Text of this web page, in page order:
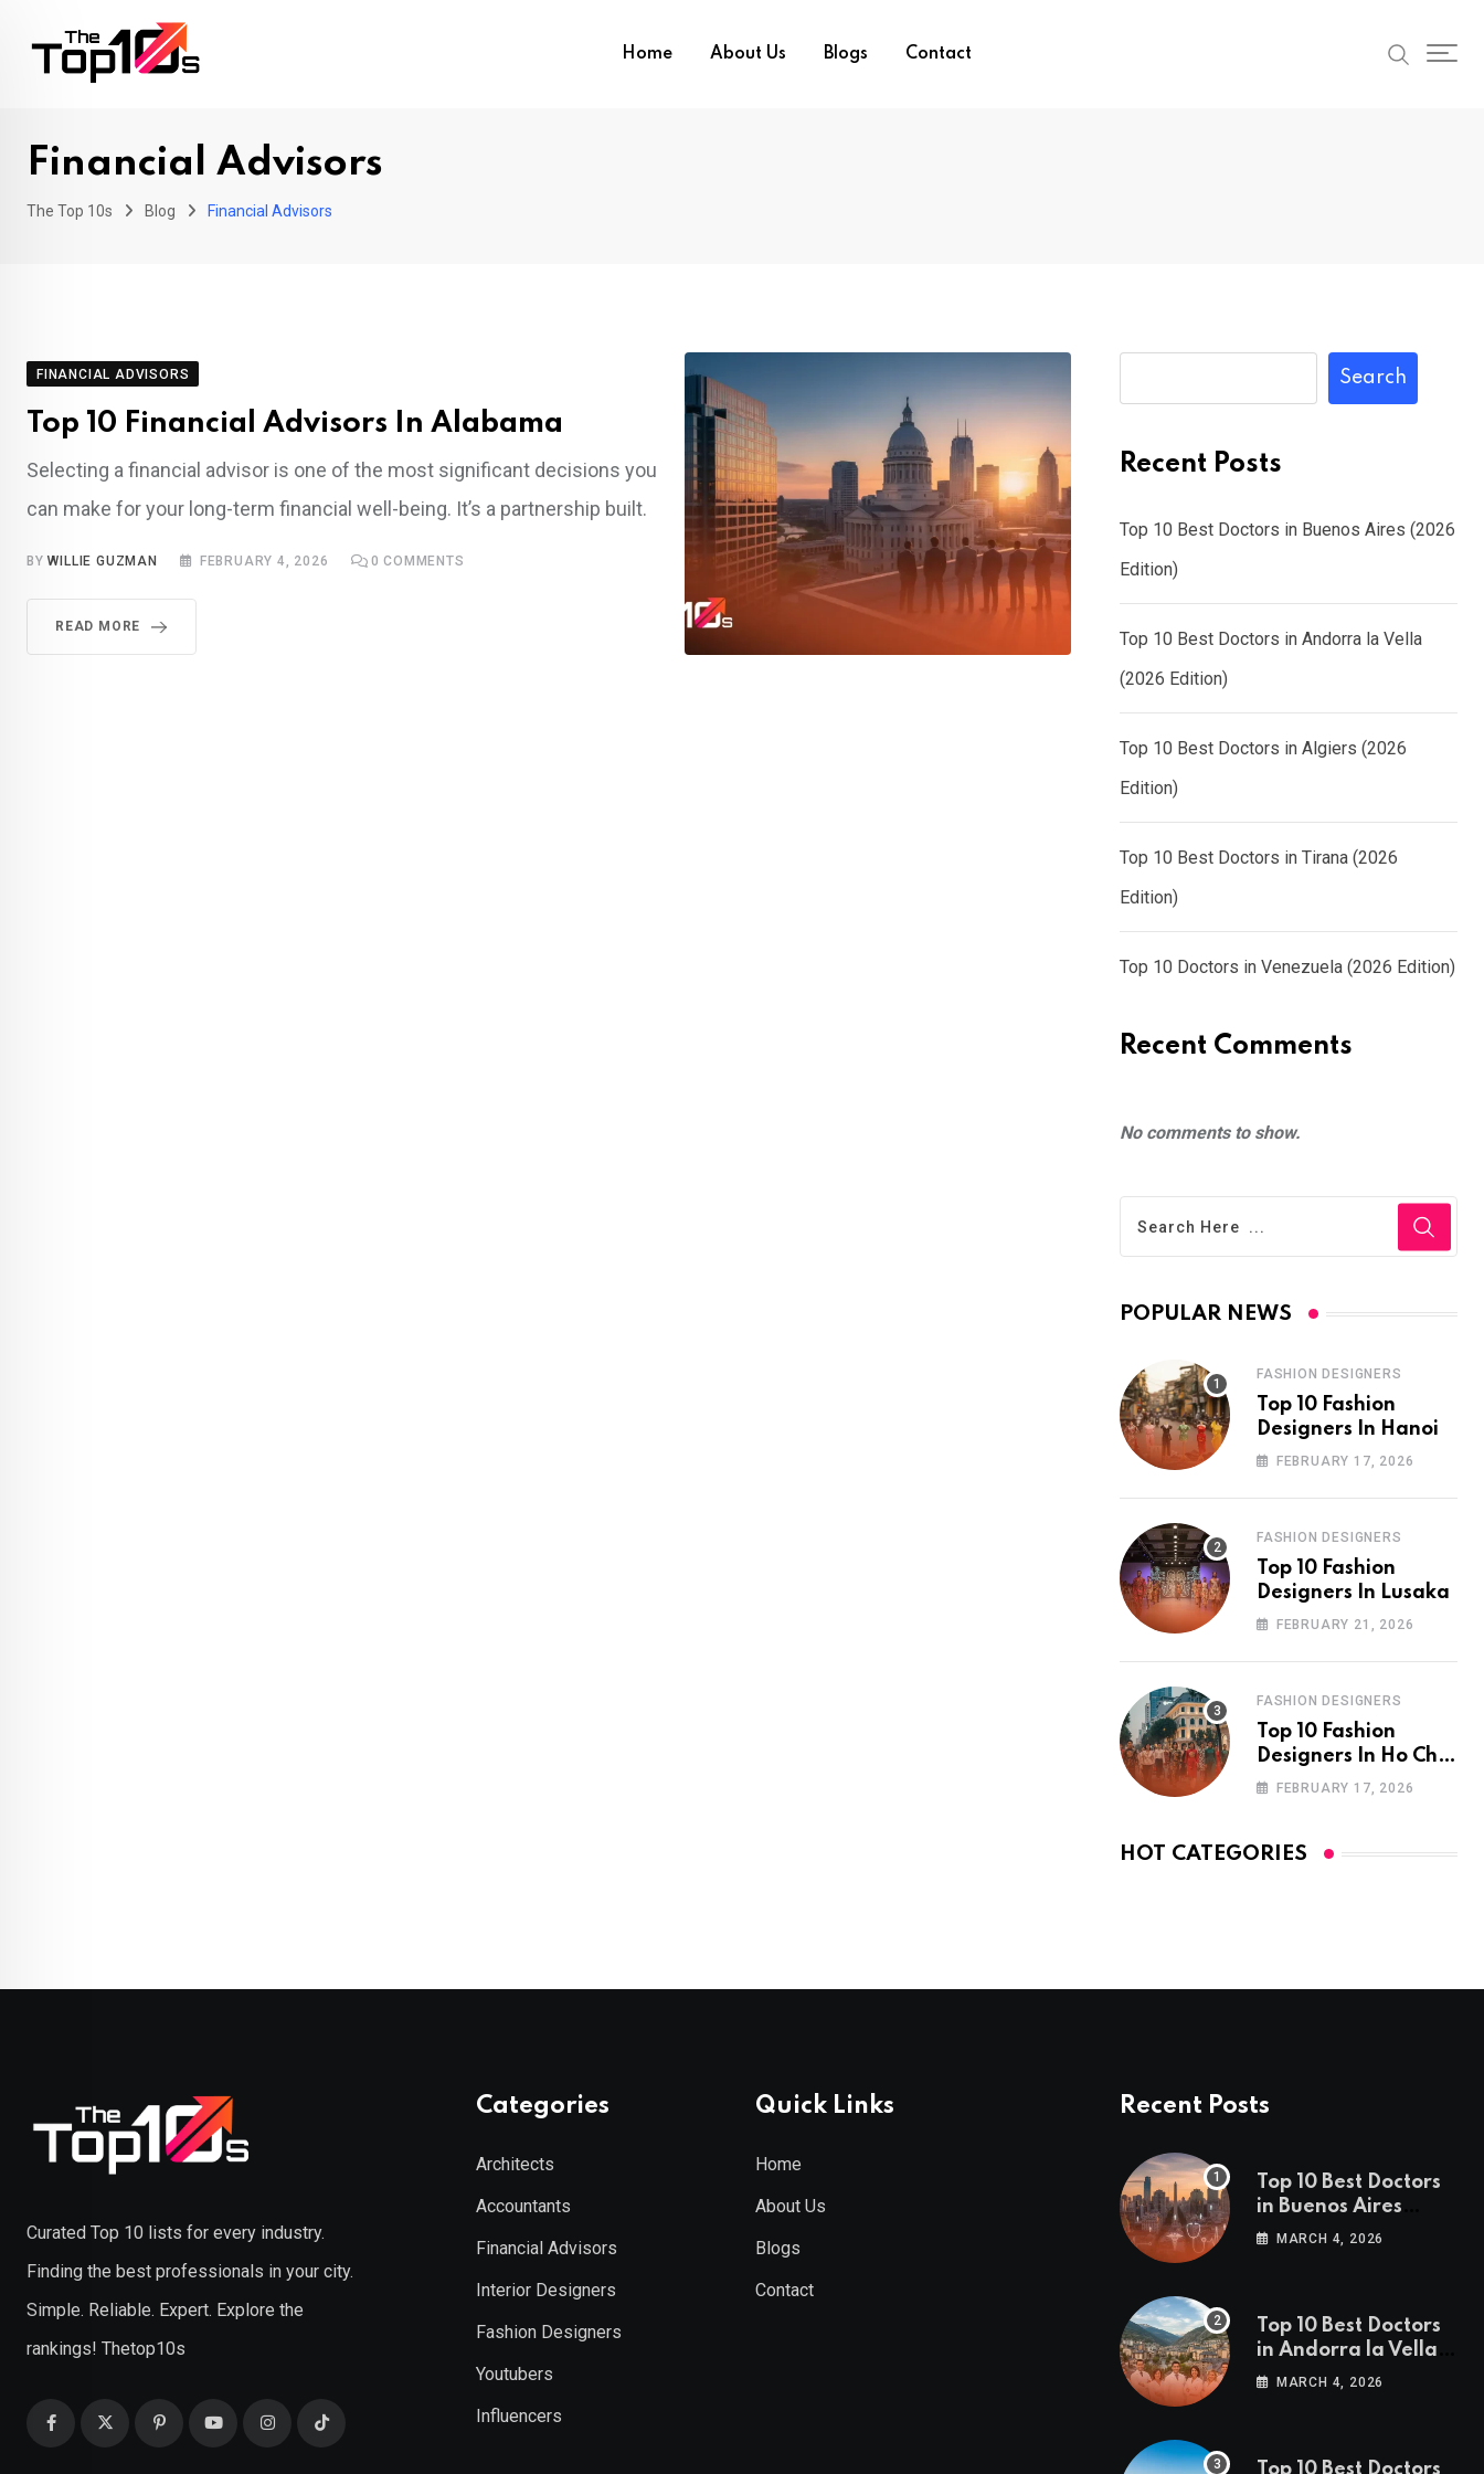
Home About Us Blogs Contact
Financial Advisors
The Top 10s Blog Financial Advisors
FINANCIAL ADVISORS
Top 10 Financial Advisors In Alabama
Selecting a financial advisor is one of the most significant decisions you
can make for your long-term financial well-being. It’s a partnership built.
BYWILLIE GUZMAN FEBRUARY 4, 2026 0 COMMENTS
READ MORE
Search
Recent Posts
Top 10 Best Doctors in Buenos Aires (2026
Edition)
Top 10 Best Doctors in Andorra la Vella
(2026 Edition)
Top 10 Best Doctors in Algiers (2026
Edition)
Top 10 Best Doctors in Tirana (2026
Edition)
Top 10 Doctors in Venezuela (2026 Edition)
Recent Comments
No comments to show.
POPULAR NEWS
FASHION DESIGNERS
Top 10 Fashion
Designers In Hanoi
FEBRUARY 17, 2026
FASHION DESIGNERS
Top 10 Fashion
Designers In Lusaka
FEBRUARY 21, 2026
FASHION DESIGNERS
Top 10 Fashion
Designers In Ho Chi
Minh City
FEBRUARY 17, 2026
HOT CATEGORIES
Curated Top 10 lists for every industry.
Finding the best professionals in your city.
Simple. Reliable. Expert. Explore the
rankings! Thetop10s
Categories
Architects
Accountants
Financial Advisors
Interior Designers
Fashion Designers
Youtubers
Influencers
Quick Links
Home
About Us
Blogs
Contact
Recent Posts
Top 10 Best Doctors
in Buenos Aires
(2026 Edition)
MARCH 4, 2026
Top 10 Best Doctors
in Andorra la Vella
(2026 Edition)
MARCH 4, 2026
Top 10 Best Doctors